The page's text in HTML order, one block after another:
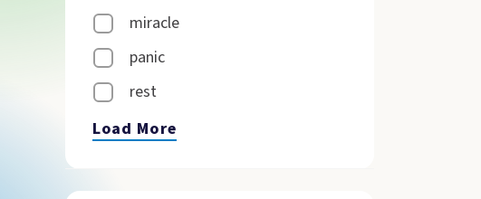
miracle
panic
rest
Load More